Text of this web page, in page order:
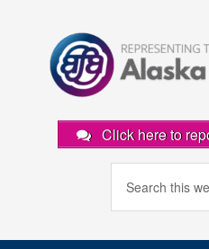
Click here to